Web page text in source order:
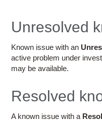
Education
Access OSC
Unresolved
Known issue with an
active problem under
may be available.
Resolved
A known issue with a